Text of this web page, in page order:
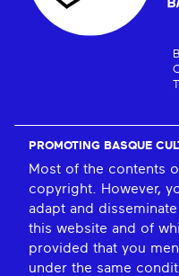
PROMOTING BASQUE
Most of the contents
copyright. However,
adapt and
this website and of
provided that you
under the same